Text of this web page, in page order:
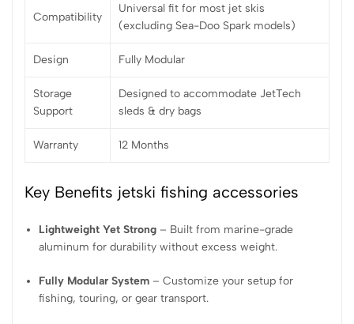
Compatibility
Universal fit for most jet skis
(excluding Sea-Doo Spark models)
Design Fully Modular
Storage
Support
Designed to accommodate JetTech
sleds & dry bags
Warranty 12 Months
Key Benefits jetski fishing accessories
Lightweight Yet Strong – Built from marine-grade
aluminum for durability without excess weight.
Fully Modular System – Customize your setup for
fishing, touring, or gear transport.